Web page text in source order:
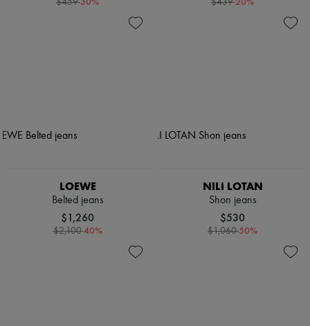
$459 $439
LOEWE
Belted jeans
$1,260
$2,100-40%
NILI LOTAN
Shon jeans
$530
$1,060-50%